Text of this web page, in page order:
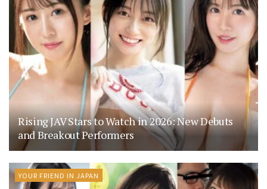
Rising JAV Stars to Watch in 2026: New Debuts
and Breakout Performers
YOUR FRIEND IN JAPAN